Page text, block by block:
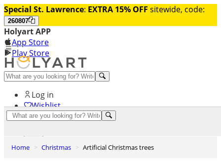
Special St. Lawrence: EXTRA 15% OFF sitewide, code:
260807
Holyart APP
App Store
Play Store
Help and contacts
Log in
Wishlist
Home Christmas Artificial Christmas trees